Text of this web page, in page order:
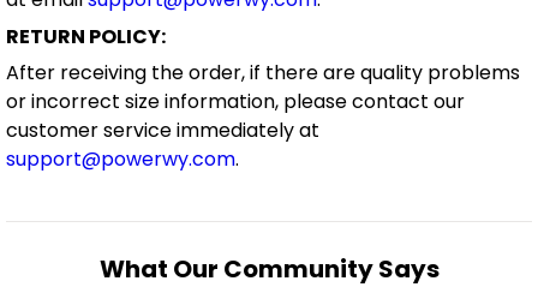
RETURN POLICY:
After receiving the order, if there are quality problems
or incorrect size information, please contact our
customer service immediately at
support@powerwy.com.
What Our Community Says